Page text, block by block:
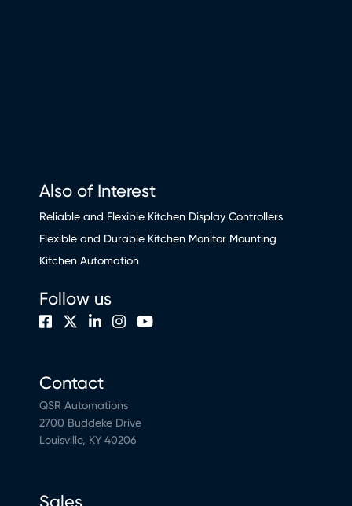
Also of Interest
Reliable and Flexible Kitchen Display Controllers
Flexible and Durable Kitchen Monitor Mounting
Kitchen Automation
Contact
QSR Automations
2700 Buddeke Drive
Louisville, KY 40206
Sales
Follow us